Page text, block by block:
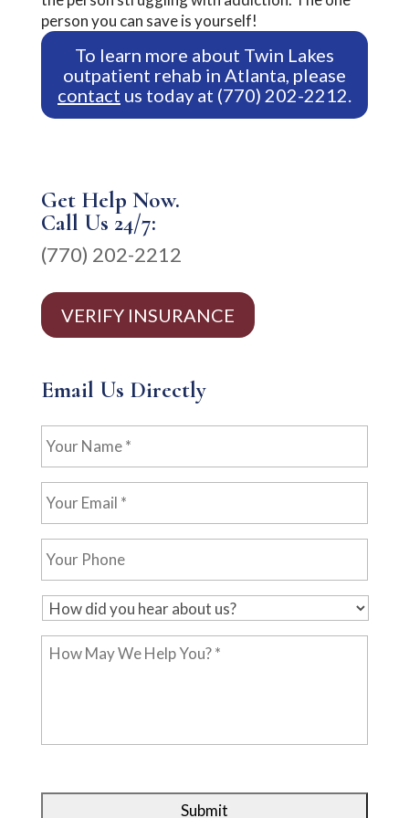
person you can save is yourself!
To learn more about Twin Lakes
outpatient rehab in Atlanta, please
contact us today at (770) 202-2212.
Get Help Now.
Call Us 24/7:
(770) 202-2212
VERIFY INSURANCE
Email Us Directly
Name
*
Email
*
Phone
H
o
w
o
How
May
*